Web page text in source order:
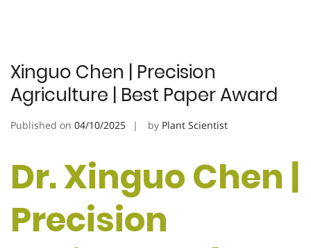
Xinguo Chen | Precision
Agriculture | Best Paper Award
Published on 04/10/2025 by Plant Scientist
Dr. Xinguo Chen |
Precision